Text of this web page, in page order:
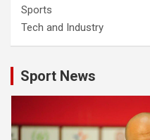
Sports
Tech and Industry
Sport News